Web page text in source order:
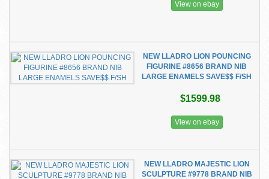
View on ebay
NEW LLADRO LION POUNCING
FIGURINE #8656 BRAND NIB
LARGE ENAMELS SAVE$$ F/SH
$1599.98
View on ebay
NEW LLADRO MAJESTIC LION
SCULPTURE #9778 BRAND NIB